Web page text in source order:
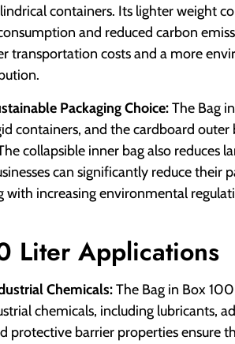
containers. Its lighter weight
and reduced carbon
transportation costs and a more
Packaging Choice:The Bag
containers, and the cardboard
collapsible inner bag also reduces
can significantly reduce their
with increasing environmental
Liter Applications
Chemicals:The Bag in Box
chemicals, including lubricants,
protective barrier properties ensure